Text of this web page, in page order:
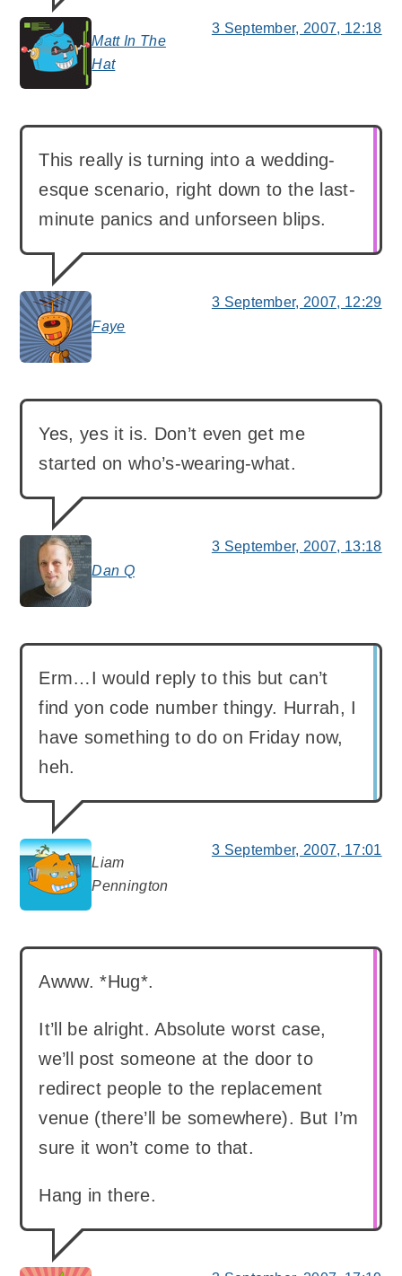
Matt In The
Hat
says:
3 September, 2007, 12:18
Faye
says:
This really is turning into a wedding-
esque scenario, right down to the last-
minute panics and unforseen blips.
3 September, 2007, 12:29
Dan Q
says:
Yes, yes it is. Don’t even get me
started on who’s-wearing-what.
3 September, 2007, 13:18
Liam
Pennington
says:
Erm…I would reply to this but can’t
find yon code number thingy. Hurrah, I
have something to do on Friday now,
heh.
3 September, 2007, 17:01
Awww. *Hug*.
It’ll be alright. Absolute worst case,
we’ll post someone at the door to
redirect people to the replacement
venue (there’ll be somewhere). But I’m
sure it won’t come to that.
Hang in there.